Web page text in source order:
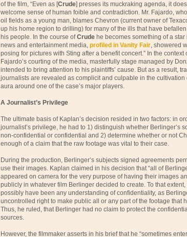
of the film, “Even as [Crude] presses its muckraking agenda, it
welcome sense of human foible and contradiction. Mr. Fajardo,
oil fields as a young man, blames Chevron (current owner of
up his home region to drilling) for many of the ills that have
his people. In the course ofCrude he becomes something of a star
news and entertainment media, profiled in Vanity Fair, showered
posing for pictures with Sting after a benefit concert.” In the context
Fajardo’s courting of the media, masterfully stage managed by
intended to bring attention to his plaintiffs’ cause. But as a result,
journalists are revealed as complicit and culpable in the cultivation
aura around one of the case’s major players.
A Journalist’s Privilege
The ultimate basis of Kaplan’s decision resided in two factors: in
journalist’s privilege, he had to 1) distinguish whether Berlinger’s
non-confidential or confidential and 2) determine whether or not
enough of a claim that the raw footage was vital to their case.
During the production, Berlinger’s subjects signed agreements
use their images. Kaplan claimed in his decision that “all of
appeared on camera for the very purpose of having their images
publicly in whatever film Berlinger decided to create. To that
possibly have been any understanding of confidentiality, as
uncontrolled right to make public all or any part of the footage that
Thus, he ruled, that Berlinger had no claim to protect the
sources.
However, the filmmaker asserts in his brief that he “sometimes